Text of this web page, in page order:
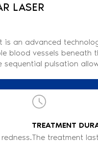
LASER
is an advanced
blood vessels beneath
sequential pulsation
TREATMENT
The treatment